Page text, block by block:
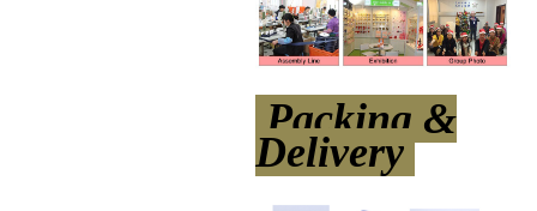
Packing &
Delivery